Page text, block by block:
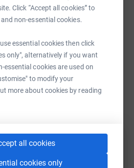
Click “Accept all cookies” to
non-essential cookies.
essential cookies then click
only", alternatively if you want
essential cookies are used on
to modify your
more about cookies by reading
all cookies
cookies only
more in donations. Select a
to make it happen:
Print MessengerLinkedIn
campaign/Copy link
help by sharing this link on: